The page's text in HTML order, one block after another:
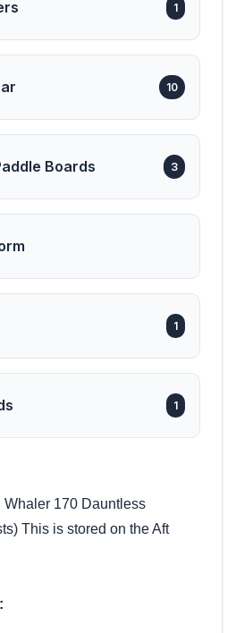
1
10
Boards 3
1
1
Whaler 170 Dauntless
This is stored on the Aft